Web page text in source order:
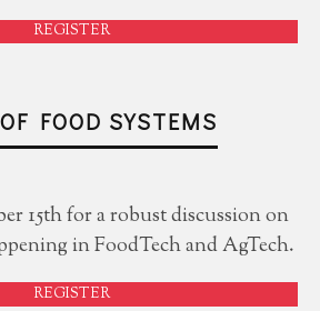
REGISTER
FOOD SYSTEMS
15th for a robust discussion on
in FoodTech and AgTech.
REGISTER